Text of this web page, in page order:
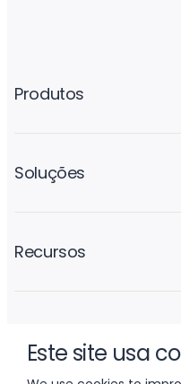
Este site usa
Produtos
Soluções
Recursos